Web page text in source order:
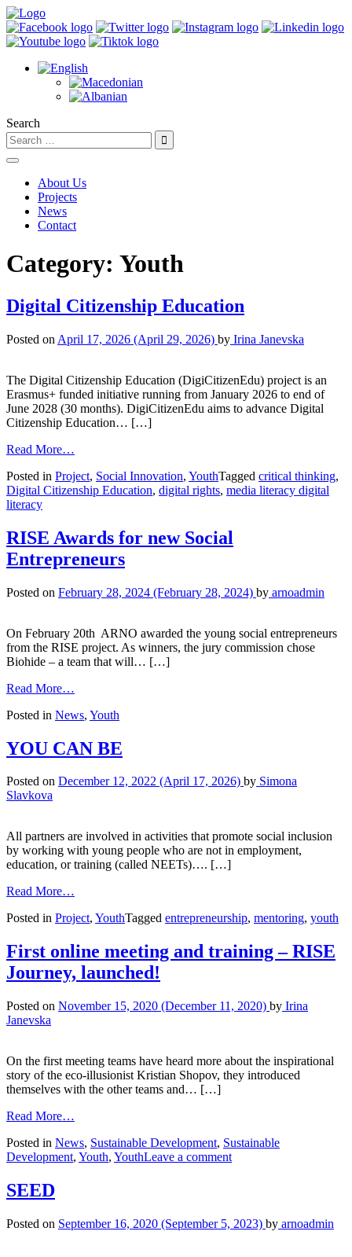
Search
About Us
Projects
News
Contact
Category: Youth
Digital Citizenship Education
Posted on April 17, 2026 (April 29, 2026) by Irina Janevska
The Digital Citizenship Education (DigiCitizenEdu) project is an
Erasmus+ funded initiative running from January 2026 to end of
June 2028 (30 months). DigiCitizenEdu aims to advance Digital
Citizenship Education… […]
Read More…
Posted in Project, Social Innovation, YouthTagged critical thinking,
Digital Citizenship Education, digital rights, media literacy digital
literacy
RISE Awards for new Social
Entrepreneurs
Posted on February 28, 2024 (February 28, 2024) by arnoadmin
On February 20th ARNO awarded the young social entrepreneurs
from the RISE project. As winners, the jury commission chose
Biohide – a team that will… […]
Read More…
Posted in News, Youth
YOU CAN BE
Posted on December 12, 2022 (April 17, 2026) by Simona
Slavkova
All partners are involved in activities that promote social inclusion
by working with young people who are not in employment,
education, or training (called NEETs)…. […]
Read More…
Posted in Project, YouthTagged entrepreneurship, mentoring, youth
First online meeting and training – RISE
Journey, launched!
Posted on November 15, 2020 (December 11, 2020) by Irina
Janevska
On the first meeting teams have heard more about the inspirational
story of the eco-illusionist Kristian Shopov, they introduced
themselves with the other teams and… […]
Read More…
Posted in News, Sustainable Development, Sustainable
Development, Youth, YouthLeave a comment
SEED
Posted on September 16, 2020 (September 5, 2023) by arnoadmin